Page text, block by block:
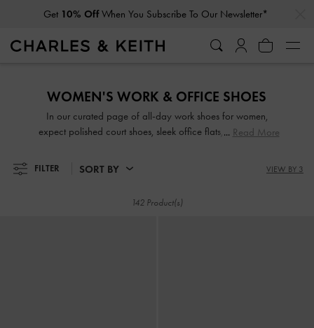
Get 10% OffWhen You Subscribe To Our Newsletter*
Get10% OffWhen You Subscribe To Our Newsletter*
WOMEN'S WORK & OFFICE SHOES
In our curated page of all-day work shoes for women,
expect polished court shoes, sleek office flats, and sensible
will match a wide range of outfits. Set to turn heads with
their striking good looks, our comfortable work shoes are
meetings.
Read More
FILTER SORT BY VIEW BY 3
142 Product(s)